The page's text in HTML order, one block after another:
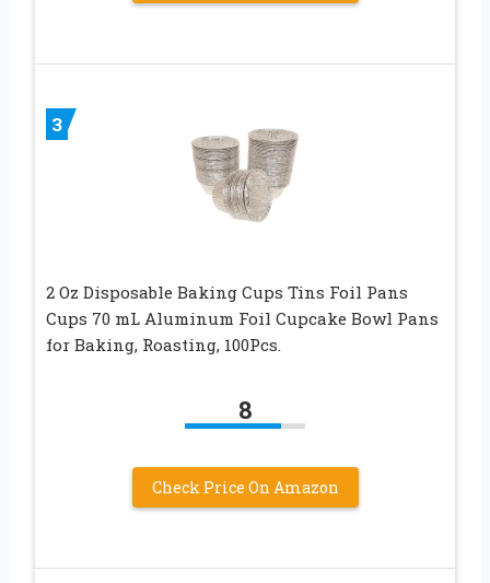
3
2 Oz Disposable Baking Cups Tins Foil Pans
Cups 70 mL Aluminum Foil Cupcake Bowl Pans
for Baking, Roasting, 100Pcs.
8
Check Price On Amazon